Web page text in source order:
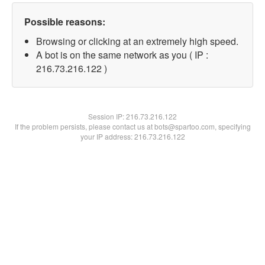
Possible reasons:
Browsing or clicking at an extremely high speed.
A bot is on the same network as you ( IP :
216.73.216.122 )
Session IP:216.73.216.122
If the problem persists, please contact us at bots@spartoo.com, specifying
your IP address: 216.73.216.122